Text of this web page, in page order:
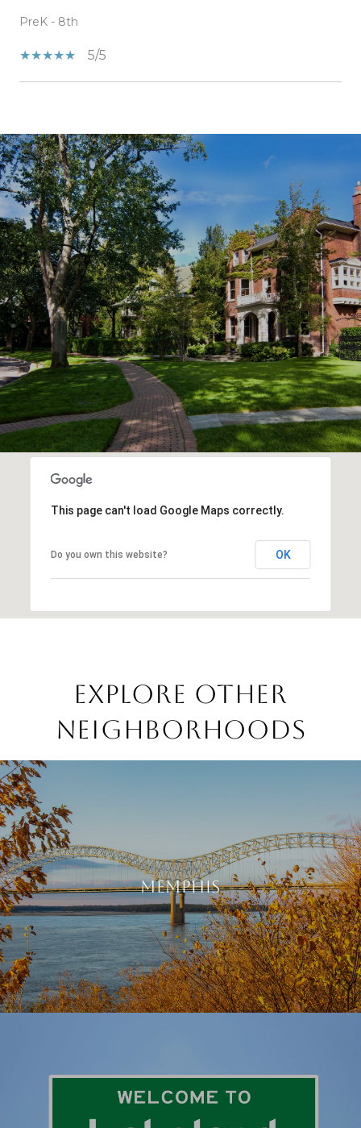
PreK - 8th
5/5
This page can't load Google Maps correctly.
Do you own this website? OK
EXPLORE OTHER
NEIGHBORHOODS
MEMPHIS